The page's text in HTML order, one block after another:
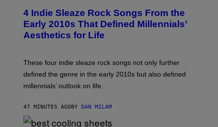
M
G
E
/
T
Y
I
G
S
O
B
Y
F
M
A
I
C
O
M
4 Indie Sleaze Rock Songs From the
Early 2010s That Defined Millennials’
Aesthetics for Life
These four indie sleaze rock songs not only further
defined the genre in the early 2010s but also defined
millennials’ outlook on life.
47 MINUTES AGO BY DAN MILAM